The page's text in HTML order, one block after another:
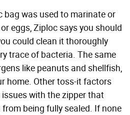
bag was used to marinate or
eggs, Ziploc says you should
could clean it thoroughly
trace of bacteria. The same
like peanuts and shellfish,
home. Other toss-it factors
issues with the zipper that
being fully sealed. If none